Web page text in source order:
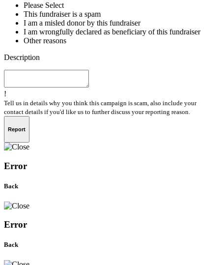
Please Select
This fundraiser is a spam
I am a misled donor by this fundraiser
I am wrongfully declared as beneficiary of this fundraiser
Other reasons
Description
!
Tell us in details why you think this campaign is scam, also include your
contact details if you'd like us to further discuss your reporting reason.
Report
Error
Back
Error
Back